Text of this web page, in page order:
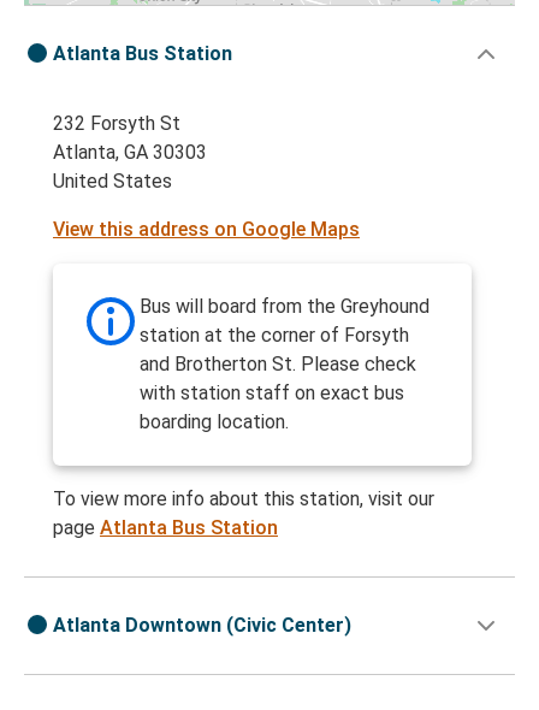
Atlanta Bus Station
232 Forsyth St
Atlanta, GA 30303
United States
View this address on Google Maps
Bus will board from the Greyhound
station at the corner of Forsyth
and Brotherton St. Please check
with station staff on exact bus
boarding location.
To view more info about this station, visit our
page Atlanta Bus Station
Atlanta Downtown (Civic Center)